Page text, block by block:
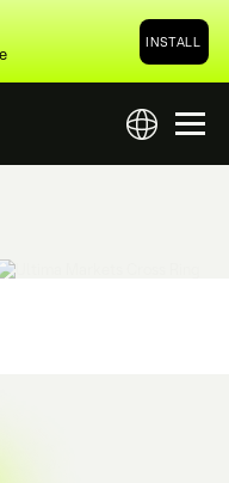
INSTALL